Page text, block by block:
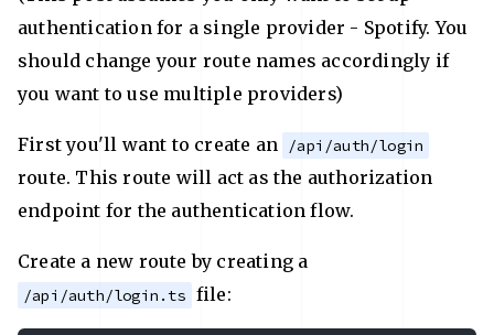
authentication for a single provider - Spotify. You
should change your route names accordingly if
you want to use multiple providers)
First you'll want to create an /api/auth/login
route. This route will act as the authorization
endpoint for the authentication flow.
Create a new route by creating a
/api/auth/login.ts file: